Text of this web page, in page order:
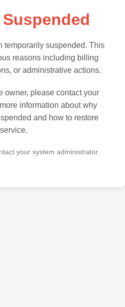
temporarily suspended. This
reasons including billing
or administrative actions.
owner, please contact your
information about why
and how to restore
service.
your system administrator.